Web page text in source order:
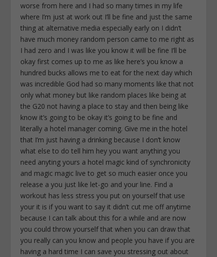
worse from here and I had so many times in my life
where I’m just at work out I’ll be fine and just the same
thing at alternative media especially early on I didn’t
have much money random person came to me right as
I had zero and I was like you know it will be fine I’ll be
okay first comes up to me as like here’s you know a
hundred bucks allows me to eat for the next day which
was incredible God had so many moments like that not
only what money but like random places like being at
the G20 not having a place to stay and then being like
know it’s going to be okay it’s going to be fine and
literally a hotel manager coming. Give me in the hotel
that I’m just having a drinking because I don’t know
what else to do tell him hey you want anything you
need anyting yours a hotel magic kind of synchronicity
and magic magic live to get so much easier once you
release a you just like let-go and your line. Find a
workout has less stress you put on yourself that use
your it is if you want to say it didn’t cut me off anytime
because I can talk about this for a while and are now
you could throw yourself that when you can draw that
you really can you know and people you have if you are
having a hard time I can save you stressing out about